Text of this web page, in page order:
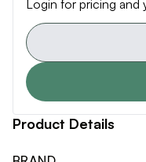
Login for pricing and
Product Details